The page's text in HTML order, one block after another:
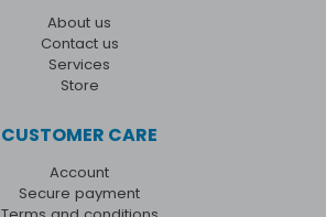
About us
Contact us
Services
Store
CUSTOMER CARE
Account
Secure payment